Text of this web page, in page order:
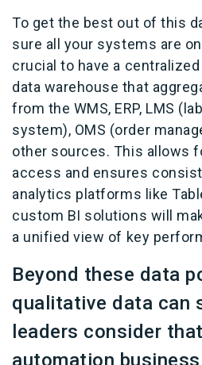
To get the best out of this
sure all your systems are
crucial to have a
data warehouse that
from the WMS, ERP, LMS
system), OMS (order
other sources. This allows
access and ensures
analytics platforms like
custom BI solutions will
a unified view of key
Beyond these data
qualitative data can
leaders consider
automation